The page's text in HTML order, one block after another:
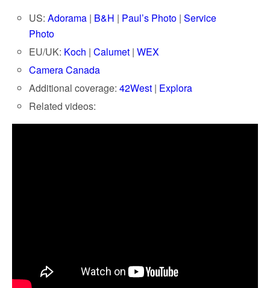
US:Adorama | B&H | Paul’s Photo |Service
Photo
EU/UK: Koch |Calumet |WEX
Camera Canada
Additional coverage:42West | Explora
Related videos: